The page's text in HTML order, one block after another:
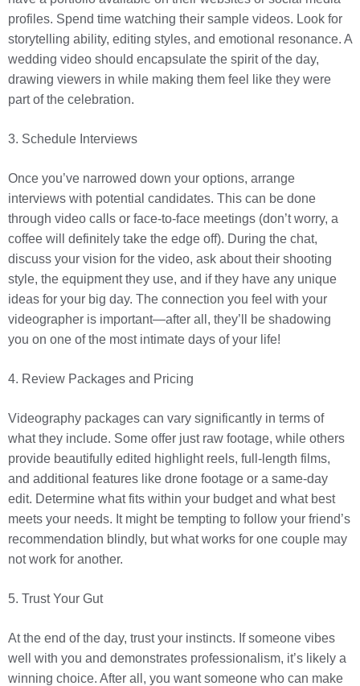
profiles. Spend time watching their sample videos. Look for
storytelling ability, editing styles, and emotional resonance. A
wedding video should encapsulate the spirit of the day,
drawing viewers in while making them feel like they were
part of the celebration.
3. Schedule Interviews
Once you’ve narrowed down your options, arrange
interviews with potential candidates. This can be done
through video calls or face-to-face meetings (don’t worry, a
coffee will definitely take the edge off). During the chat,
discuss your vision for the video, ask about their shooting
style, the equipment they use, and if they have any unique
ideas for your big day. The connection you feel with your
videographer is important—after all, they’ll be shadowing
you on one of the most intimate days of your life!
4. Review Packages and Pricing
Videography packages can vary significantly in terms of
what they include. Some offer just raw footage, while others
provide beautifully edited highlight reels, full-length films,
and additional features like drone footage or a same-day
edit. Determine what fits within your budget and what best
meets your needs. It might be tempting to follow your friend’s
recommendation blindly, but what works for one couple may
not work for another.
5. Trust Your Gut
At the end of the day, trust your instincts. If someone vibes
well with you and demonstrates professionalism, it’s likely a
winning choice. After all, you want someone who can make